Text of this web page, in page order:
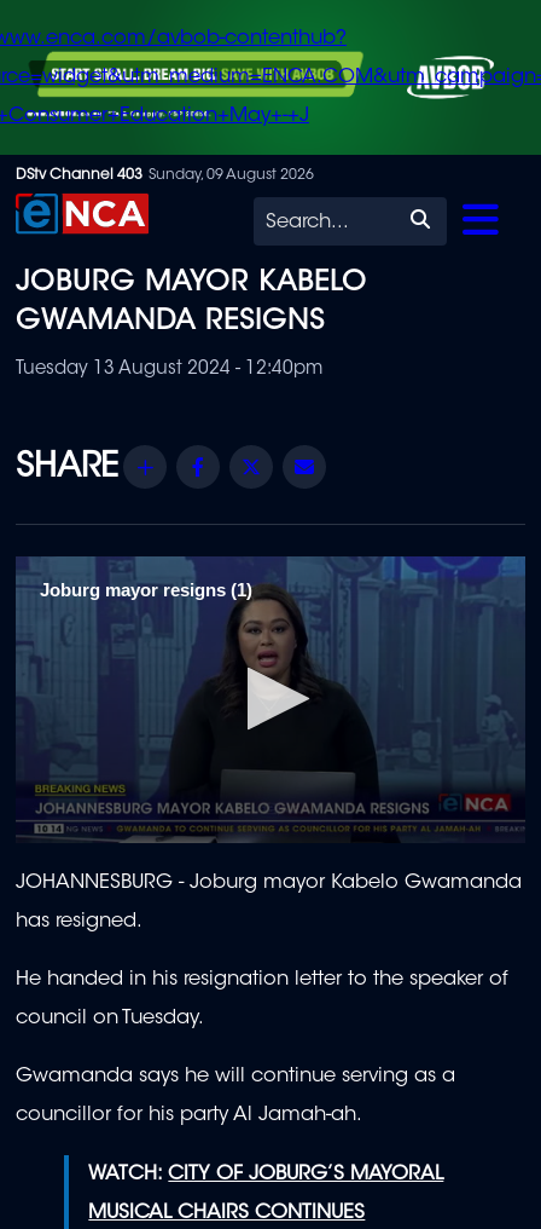
Skip
to
content
avbob-contenthub?
+J
DStv Channel 403 Sunday, 09 August 2026
Search
JOBURG MAYOR KABELO
GWAMANDA RESIGNS
Tuesday 13 August 2024 - 12:40pm
Share Facebook
Twitter
Joburg mayor resigns (1)
seconds
of
1
minute,
seconds
JOHANNESBURG - Joburg mayor Kabelo Gwamanda
has resigned.
He handed in his resignation letter to the speaker of
council on Tuesday.
Gwamanda says he will continue serving as a
councillor for his party Al Jamah-ah.
WATCH:CITY OF JOBURG’S MAYORAL
MUSICAL CHAIRS CONTINUES